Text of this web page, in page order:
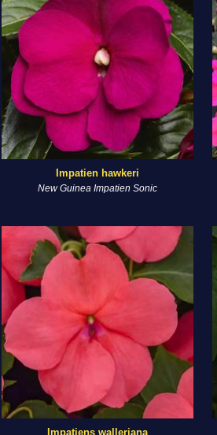
Impatien hawkeri
New Guinea Impatien Sonic
Impatiens walleriana